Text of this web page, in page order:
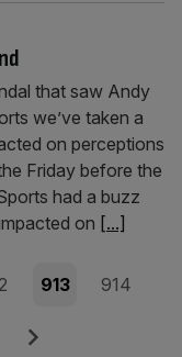
that saw Andy
we’ve taken a
on perceptions
Friday before the
had a buzz
on [...]
Page
913 Page
914
Next